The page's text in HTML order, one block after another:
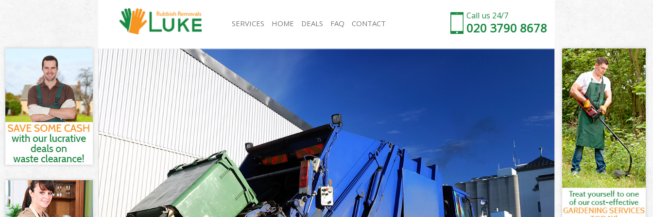
Call us 24/7
020 3790 8678
SERVICES
White Goods Disposal Frognal Barnet
Junk Clearance Frognal Barnet
Waste Clearance Frognal Barnet
Kitchen Bathroom Waste Disposal Frognal Barnet
Sofa Bed Removal Disposal Frognal Barnet
Bulky Waste Collection Frognal Barnet
Rubbish Clearance Frognal Barnet
Waste Disposal Frognal Barnet
Waste Collection Frognal Barnet
Junk Disposal Frognal Barnet
Disposal Frognal Barnet
TV Recycling Disposal Frognal Barnet
Refuse Removal Frognal Barnet
Waste Removal Company Frognal Barnet
Rubbish Removal Frognal Barnet
Refuse Collection Frognal Barnet
Waste Disposal Company Frognal Barnet
Waste Removal Frognal Barnet
Junk Removal Frognal Barnet
Rubbish Disposal Frognal Barnet
Rubbish Removal Services Frognal Barnet
Rubbish Clearance Services Frognal Barnet
Refuse Disposal Frognal Barnet
HOME DEALS FAQ CONTACT